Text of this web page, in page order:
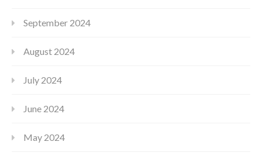
September 2024
August 2024
July 2024
June 2024
May 2024